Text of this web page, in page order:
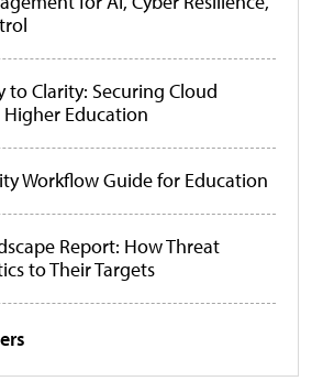
to Clarity: Securing Cloud
Education
Workflow Guide for Education
Report: How Threat
to Their Targets